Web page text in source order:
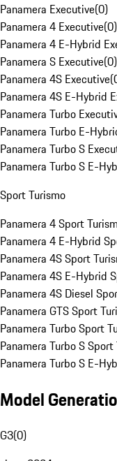
Panamera Executive(0)
Panamera 4 Executive(0)
Panamera 4 E-Hybrid
Panamera S Executive(0)
Panamera 4S Executive(
Panamera 4S E-Hybrid
Panamera Turbo
Panamera Turbo E-
Panamera Turbo S
Panamera Turbo S E-
Sport Turismo
Panamera 4 Sport
Panamera 4 E-Hybrid
Panamera 4S Sport
Panamera 4S E-Hybrid
Panamera 4S Diesel
Panamera GTS Sport
Panamera Turbo Sport
Panamera Turbo S
Panamera Turbo S E-
Model
G3(0)